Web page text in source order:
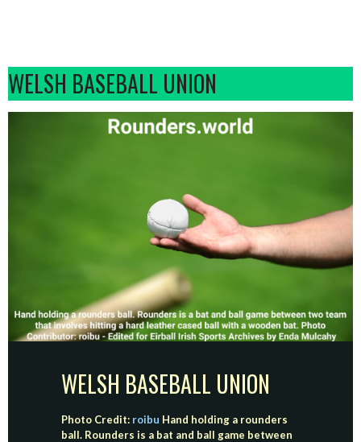
WELSH BASEBALL UNION
WELSH BASEBALL UNION
Photo Credit: roibu Hand holding a rounders
ball. Rounders is a bat and ball game between